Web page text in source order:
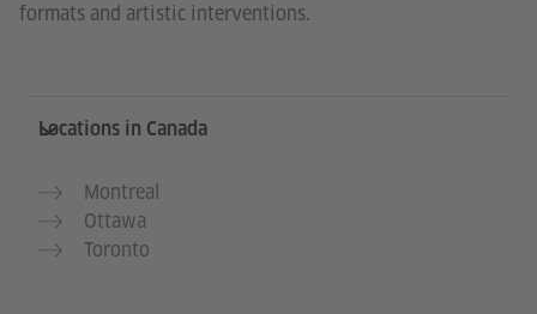
formats and artistic interventions.
Service- und Informationsbereich
Locations in Canada
Montreal
Ottawa
Toronto